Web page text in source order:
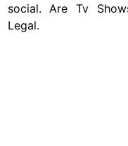
social. Are Tv
Legal.